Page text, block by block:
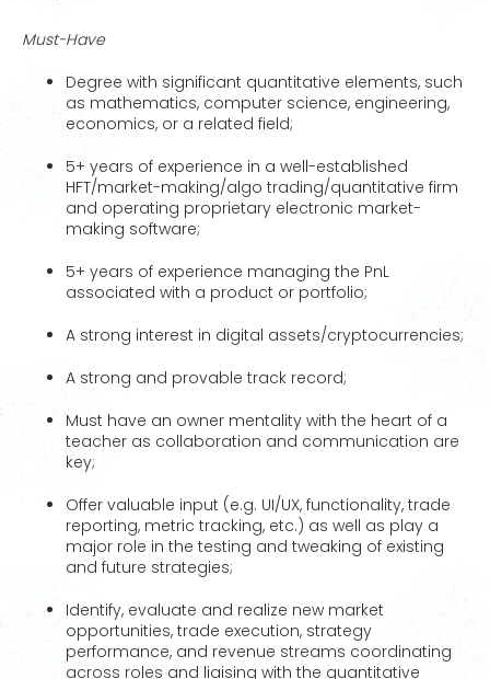
Must-Have
Degree with significant quantitative elements, such
as mathematics, computer science, engineering,
economics, or a related field;
5+ years of experience in a well-established
HFT/market-making/algo trading/quantitative firm
and operating proprietary electronic market-
making software;
5+ years of experience managing the PnL
associated with a product or portfolio;
A strong interest in digital assets/cryptocurrencies;
A strong and provable track record;
Must have an owner mentality with the heart of a
teacher as collaboration and communication are
key;
Offer valuable input (e.g. UI/UX, functionality, trade
reporting, metric tracking, etc.) as well as play a
major role in the testing and tweaking of existing
and future strategies;
Identify, evaluate and realize new market
opportunities, trade execution, strategy
performance, and revenue streams coordinating
across roles and liaising with the quantitative